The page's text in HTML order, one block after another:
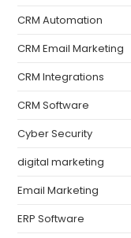
CRM Automation
CRM Email Marketing
CRM Integrations
CRM Software
Cyber Security
digital marketing
Email Marketing
ERP Software